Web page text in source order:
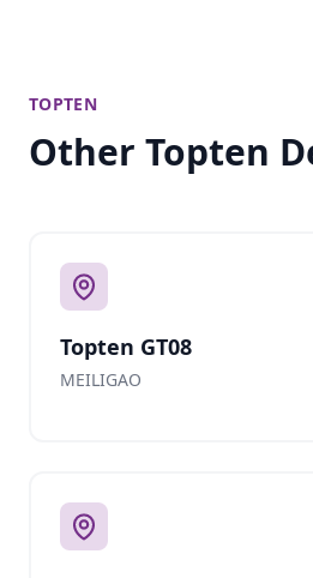
TOPTEN
Other Topten
Topten GT08
MEILIGAO